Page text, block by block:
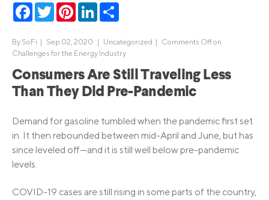
Facebook
TwitterPinterestLinkedIn
By SoFi | Sep 02, 2020 | Uncategorized | Comments Offon
Challenges for the Energy Industry
Consumers Are Still Traveling Less
Than They Did Pre-Pandemic
Demand for gasoline tumbled when the pandemic first set
in. It then rebounded between mid-April and June, but has
since leveled off—and it is still well below pre-pandemic
levels.
COVID-19 cases are still rising in some parts of the country,